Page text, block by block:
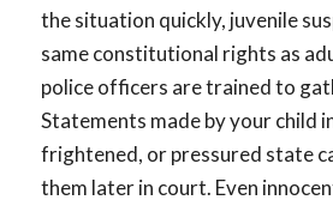
the situation quickly, juvenile
same constitutional rights as
police officers are trained to
Statements made by your child
frightened, or pressured state
them later in court. Even